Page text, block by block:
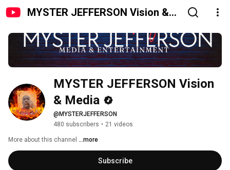
MYSTER JEFFERSON Vision &
MYSTER JEFFERSON Vision
& Media
@MYSTERJEFFERSON
480 subscribers • 21 videos
More about this channel ...more
Subscribe